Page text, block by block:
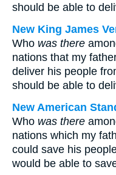
should be able to
New King James
Who was there
nations that my
deliver his people
should be able to
New American
Who was there
nations which my
could save his
would be able to